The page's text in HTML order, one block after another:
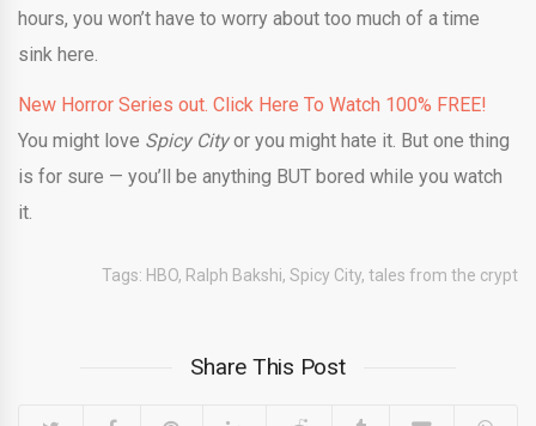
hours, you won’t have to worry about too much of a time
sink here.
New Horror Series out. Click Here To Watch 100% FREE!
You might love Spicy Cityor you might hate it. But one thing
is for sure — you’ll be anything BUT bored while you watch
it.
Tags: HBO, Ralph Bakshi, Spicy City, tales from the crypt
Share This Post